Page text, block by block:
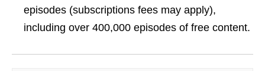
episodes (subscriptions fees may apply),
including over 400,000 episodes of free content.